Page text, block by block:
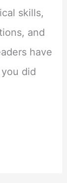
skills,
and
have
did